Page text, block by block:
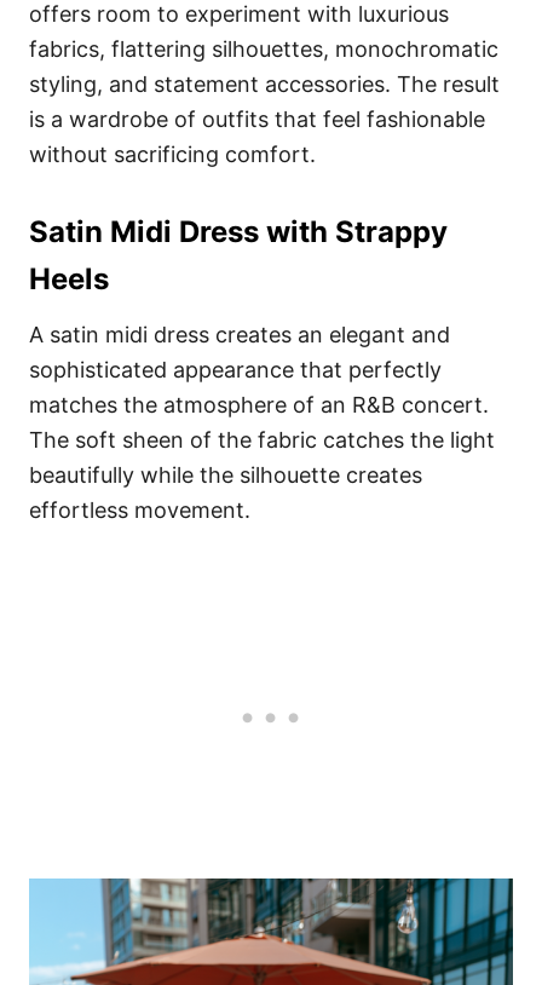
offers room to experiment with luxurious
fabrics, flattering silhouettes, monochromatic
styling, and statement accessories. The result
is a wardrobe of outfits that feel fashionable
without sacrificing comfort.
Satin Midi Dress with Strappy
Heels
A satin midi dress creates an elegant and
sophisticated appearance that perfectly
matches the atmosphere of an R&B concert.
The soft sheen of the fabric catches the light
beautifully while the silhouette creates
effortless movement.